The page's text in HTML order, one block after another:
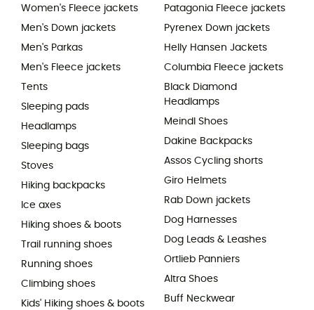
Women's Fleece jackets
Men's Down jackets
Men's Parkas
Men's Fleece jackets
Tents
Sleeping pads
Headlamps
Sleeping bags
Stoves
Hiking backpacks
Ice axes
Hiking shoes & boots
Trail running shoes
Running shoes
Climbing shoes
Kids' Hiking shoes & boots
Patagonia Fleece jackets
Pyrenex Down jackets
Helly Hansen Jackets
Columbia Fleece jackets
Black Diamond
Headlamps
Meindl Shoes
Dakine Backpacks
Assos Cycling shorts
Giro Helmets
Rab Down jackets
Dog Harnesses
Dog Leads & Leashes
Ortlieb Panniers
Altra Shoes
Buff Neckwear